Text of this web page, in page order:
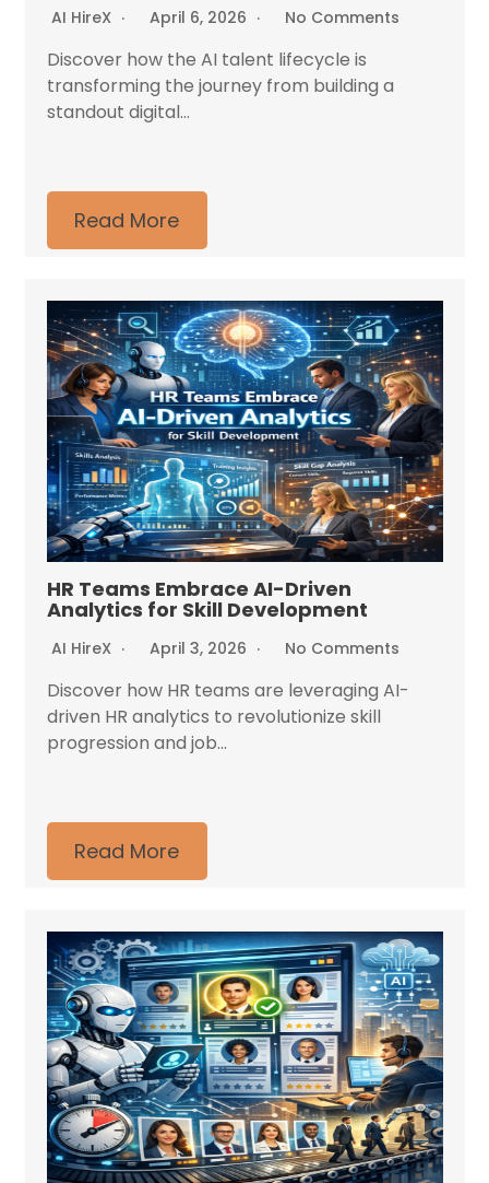
AI HireX April 6, 2026 No Comments
Discover how the AI talent lifecycle is
transforming the journey from building a
standout digital...
Read More
HR Teams Embrace AI-Driven
Analytics for Skill Development
AI HireX April 3, 2026 No Comments
Discover how HR teams are leveraging AI-
driven HR analytics to revolutionize skill
progression and job...
Read More